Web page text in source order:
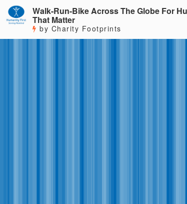
Walk-Run-Bike Across The Globe For
That Matter
by Charity Footprints